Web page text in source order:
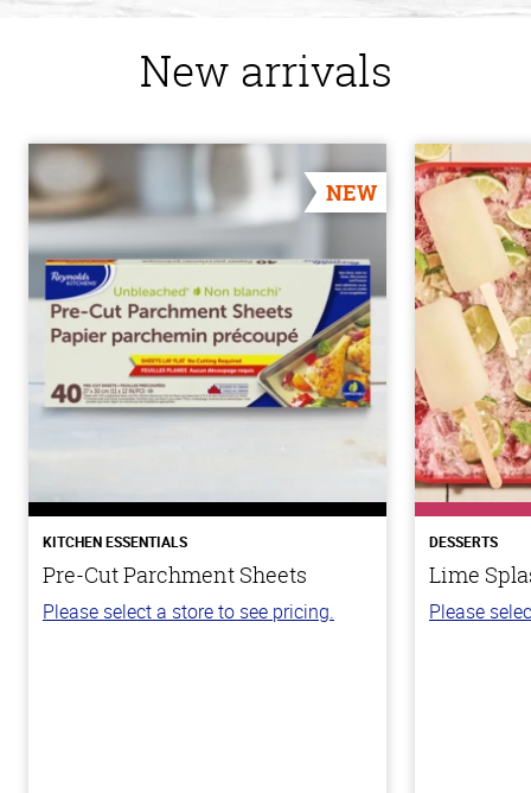
New arrivals
NEW
KITCHEN ESSENTIALS
Pre-Cut Parchment Sheets
Please select a store to see pricing.
DESSERTS
Lime
Please